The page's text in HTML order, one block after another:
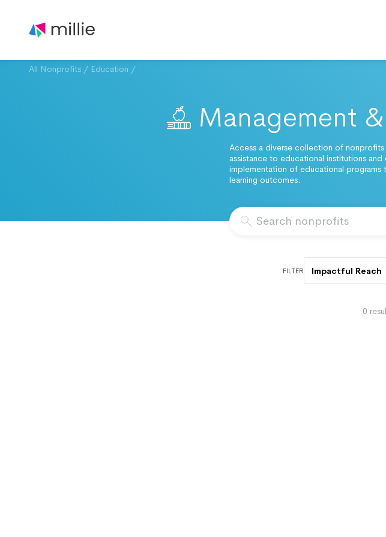
All Nonprofits / Education /
Management
Access a diverse collection of nonprofits
assistance to educational institutions
implementation of educational
learning outcomes.
FILTER Impactful Reach
0